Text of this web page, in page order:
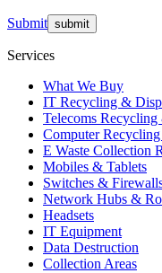
Submit
Services
What We Buy
IT Recycling &
Telecoms
Computer
E Waste Collection
Mobiles & Tablets
Switches &
Network Hubs &
Headsets
IT Equipment
Data Destruction
Collection Areas